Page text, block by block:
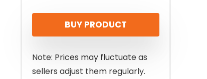
price
was:
$24.00.
price
is:
$20.40.
BUY PRODUCT
Note: Prices may fluctuate as
sellers adjust them regularly.